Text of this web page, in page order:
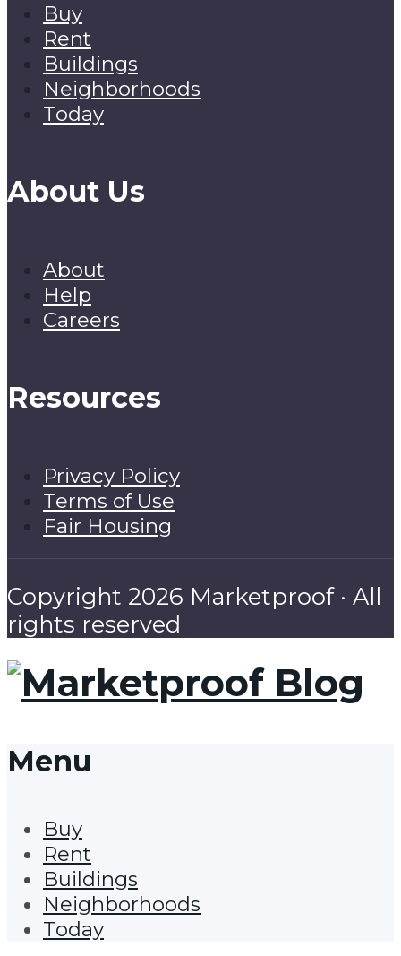
Buy
Rent
Buildings
Neighborhoods
Today
About Us
About
Help
Careers
Resources
Privacy Policy
Terms of Use
Fair Housing
Copyright 2026 Marketproof · All
rights reserved
Menu
Buy
Rent
Buildings
Neighborhoods
Today